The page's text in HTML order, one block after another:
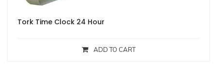
Tork Time Clock 24 Hour
ADD TO CART